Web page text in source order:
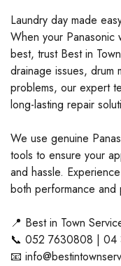
Laundry day made
When your Panasonic
best, trust Best in
drainage issues, drum
problems, our expert
long-lasting repair
We use genuine
tools to ensure your
and hassle.
both performance and
📍 Best in Town
📞 052 7630808 | 04
📧